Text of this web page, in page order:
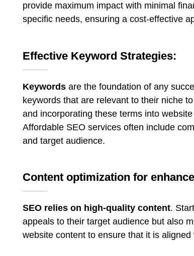
provide maximum impact with minimal
specific needs, ensuring a cost-effective
Effective Keyword Strategies:
Keywords are the foundation of any
keywords that are relevant to their niche
and incorporating these terms into
Affordable SEO services often include
and target audience.
Content optimization for
SEO relies on high-quality content.
appeals to their target audience but also
website content to ensure that it is